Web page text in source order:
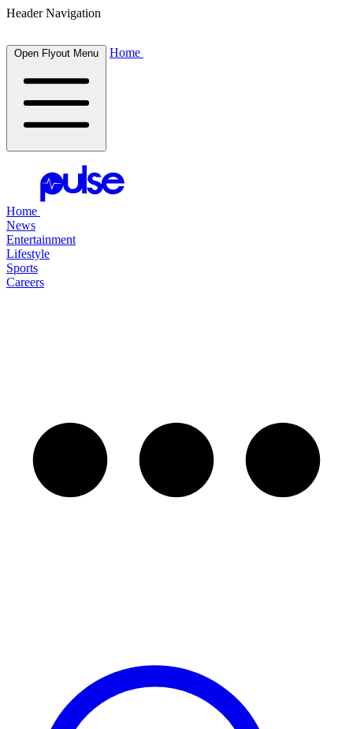
Header Navigation
Open Flyout Menu Home
Home
News
Entertainment
Lifestyle
Sports
Careers